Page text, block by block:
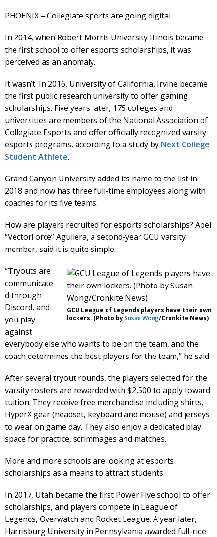
PHOENIX – Collegiate sports are going digital.
In 2014, when Robert Morris University Illinois became
the first school to offer esports scholarships, it was
perceived as an anomaly.
It wasn’t. In 2016, University of California, Irvine became
the first public research university to offer gaming
scholarships. Five years later, 175 colleges and
universities are members of the National Association of
Collegiate Esports and offer officially recognized varsity
esports programs, according to a study by Next College
Student Athlete.
Grand Canyon University added its name to the list in
2018 and now has three full-time employees along with
coaches for its five teams.
How are players recruited for esports scholarships? Abel
“VectorForce” Aguilera, a second-year GCU varsity
member, said it is quite simple.
GCU League of Legends players have their own
lockers. (Photo bySusan Wong/Cronkite News)
“Tryouts are
communicate
d through
Discord, and
you play
against
everybody else who wants to be on the team, and the
coach determines the best players for the team,” he said.
After several tryout rounds, the players selected for the
varsity rosters are rewarded with $2,500 to apply toward
tuition. They receive free merchandise including shirts,
HyperX gear (headset, keyboard and mouse) and jerseys
to wear on game day. They also enjoy a dedicated play
space for practice, scrimmages and matches.
More and more schools are looking at esports
scholarships as a means to attract students.
In 2017, Utah became the first Power Five school to offer
scholarships, and players compete in League of
Legends, Overwatch and Rocket League. A year later,
Harrisburg University in Pennsylvania awarded full-ride